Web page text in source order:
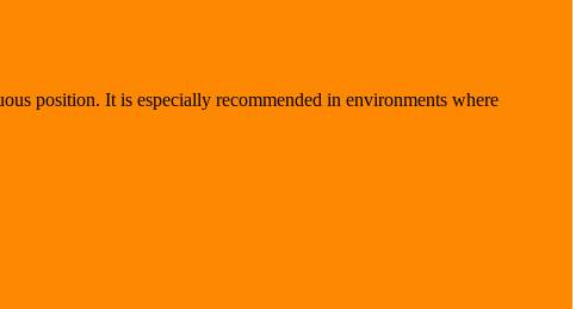
position. It is especially recommended in environments where